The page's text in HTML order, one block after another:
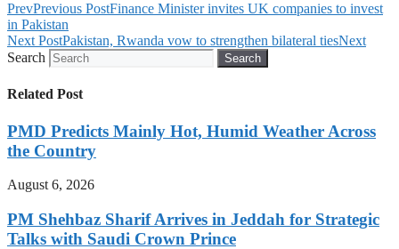
PrevPrevious PostFinance Minister invites UK companies to invest
in Pakistan
Next PostPakistan, Rwanda vow to strengthen bilateral tiesNext
Search
Search
Related Post
PMD Predicts Mainly Hot, Humid Weather Across
the Country
August 6, 2026
PM Shehbaz Sharif Arrives in Jeddah for Strategic
Talks with Saudi Crown Prince